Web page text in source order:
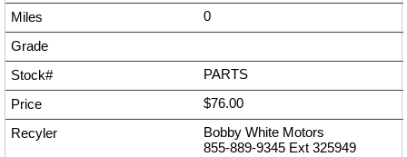
0
PARTS
$76.00
Bobby White Motors
855-889-9345 Ext 325949